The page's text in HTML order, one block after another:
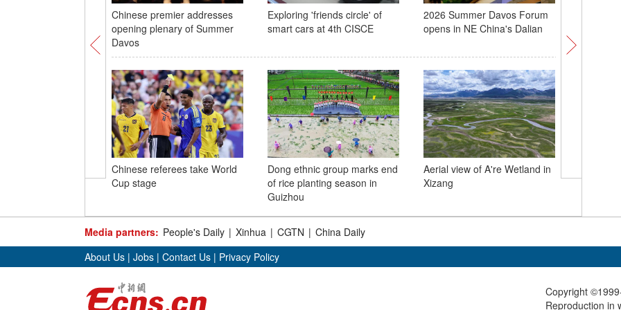
Chinese premier addresses
opening plenary of Summer
Davos
Exploring 'friends circle' of
smart cars at 4th CISCE
2026 Summer Davos Forum
opens in NE China's Dalian
Chinese referees take World
Cup stage
Dong ethnic group marks end
of rice planting season in
Guizhou
Aerial view of A're Wetland in
Xizang
foreign
Media partners: People's Daily | Xinhua | CGTN | China Daily
About Us | Jobs | Contact Us | Privacy Policy
Copyright
Reproduction in